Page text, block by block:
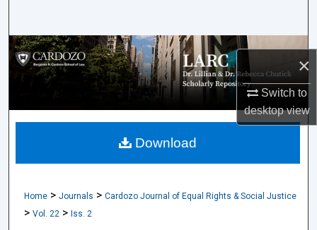
×
Switch to
desktopview
Browse Collections
My Account
About
Home > Journals > Cardozo Journal of Equal Rights & Social Justice
> Vol. 22 > Iss. 2
Download